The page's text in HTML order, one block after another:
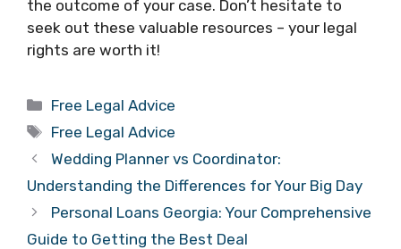
the outcome of your case. Don’t hesitate to
seek out these valuable resources – your legal
rights are worth it!
Categories
Free Legal Advice
Tags
Free Legal Advice
Wedding Planner vs Coordinator:
Understanding the Differences for Your Big Day
Personal Loans Georgia: Your Comprehensive
Guide to Getting the Best Deal